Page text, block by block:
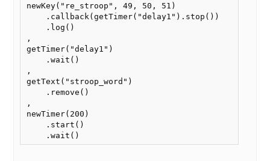
newKey("re_stroop", 49, 50, 51)
    .callback(getTimer("delay1").stop())
    .log()
,
getTimer("delay1")
    .wait()
,
getText("stroop_word")
    .remove()
,
newTimer(200)
    .start()
    .wait()